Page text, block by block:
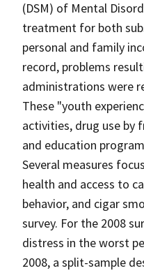
(DSM) of Mental
treatment for both
personal and family
record, problems
administrations were
These "youth
activities, drug use by
and education
Several measures
health and access to
behavior, and cigar
survey. For the 2008
distress in the worst
2008, a split-sample